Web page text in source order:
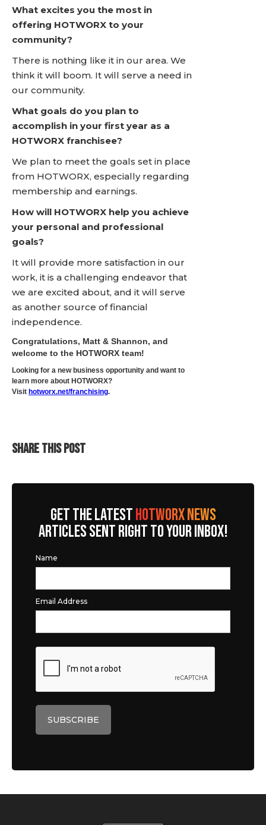
What excites you the most in
offering HOTWORX to your
community?
There is nothing like it in our area. We
think it will boom. It will serve a need in
our community.
What goals do you plan to
accomplish in your first year as a
HOTWORX franchisee?
We plan to meet the goals set in place
from HOTWORX, especially regarding
membership and earnings.
How will HOTWORX help you achieve
your personal and professional
goals?
It will provide more satisfaction in our
work, it is a challenging endeavor that
we are excited about, and it will serve
as another source of financial
independence.
Congratulations, Matt & Shannon, and
welcome to the HOTWORX team!
Looking for a new business opportunity and want to
learn more about HOTWORX?
Visit hotworx.net/franchising.
SHARE THIS POST
GET THE LATESTHOTWORX NEWS
ARTICLES SENT RIGHT TO YOUR INBOX!
Name
Email Address